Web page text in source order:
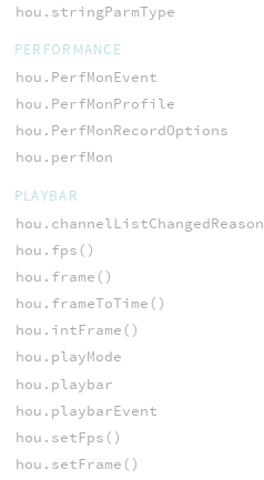
hou.stringParmType
PERFORMANCE
hou.PerfMonEvent
hou.PerfMonProfile
hou.PerfMonRecordOptions
hou.perfMon
PLAYBAR
hou.channelListChangedReason
hou.fps()
hou.frame()
hou.frameToTime()
hou.intFrame()
hou.playMode
hou.playbar
hou.playbarEvent
hou.setFps()
hou.setFrame()